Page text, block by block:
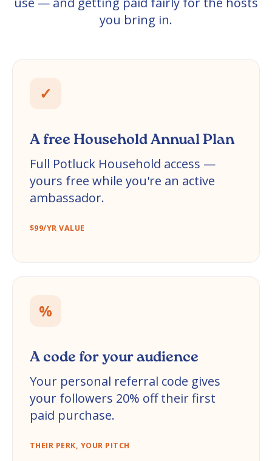
you bring in.
✓
A free Household Annual Plan
Full Potluck Household access —
yours free while you're an active
ambassador.
$99/YR VALUE
%
A code for your audience
Your personal referral code gives
your followers 20% off their first
paid purchase.
THEIR PERK, YOUR PITCH